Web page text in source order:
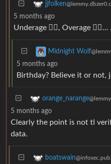
jjfolken
5 months ago
Underage 👇🏼, Overage 👆🏼…
Midnight Wolf
5 months ago
Birthday? Believe it or not,
orange_narange
5 months ago
Clearly the point is not tl
data.
boatswain@infosec.pub